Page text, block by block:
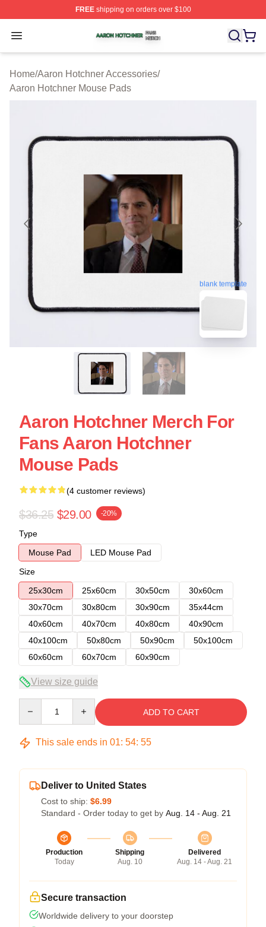
FREEshipping on orders over $100
Open menu
Aaron Hotchner Shop ⚡️ Officially Licensed Aaron
Home/Aaron Hotchner Accessories/
Aaron Hotchner Mouse Pads
blank template
Aaron Hotchner Merch For
Fans Aaron Hotchner
Mouse Pads
(4 customer reviews)
$36.25 $29.00 -20%
Type
Mouse Pad
LED Mouse Pad
Size
25x30cm
25x60cm 30x50cm
30x60cm
30x70cm
30x80cm 30x90cm
35x44cm
40x60cm
40x70cm 40x80cm
40x90cm
40x100cm
50x80cm 50x90cm
50x100cm
60x60cm
60x70cm 60x90cm
View size guide
ADD TO CART
This sale ends in 01: 54: 54
Deliver to United States
Cost to ship: $6.99
Standard - Order today to get by Aug. 14 - Aug. 21
Production
Today
Shipping
Aug. 10
Delivered
Aug. 14 - Aug. 21
Secure transaction
Worldwide delivery to your doorstep